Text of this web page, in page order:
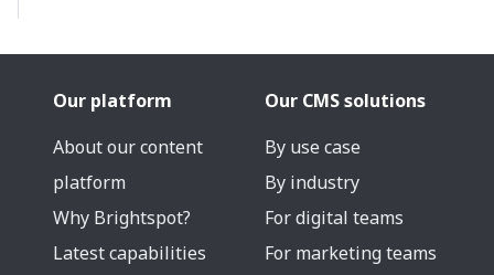
Our platform
About our content
platform
Why Brightspot?
Latest capabilities
Our CMS solutions
By use case
By industry
For digital teams
For marketing teams